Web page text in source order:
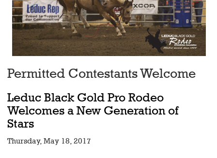
Permitted Contestants Welcome
Leduc Black Gold Pro Rodeo
Welcomes a New Generation of
Stars
Thursday, May 18, 2017